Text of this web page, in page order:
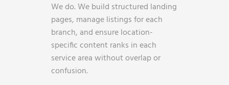
We do. We build structured landing
pages, manage listings for each
branch, and ensure location-
specific content ranks in each
service area without overlap or
confusion.